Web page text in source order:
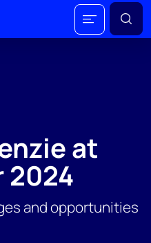
at
2024
and opportunities